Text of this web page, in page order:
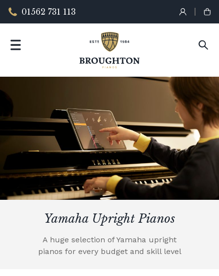
01562 731 113
Yamaha Upright Pianos
A huge selection of Yamaha upright
pianos for every budget and skill level